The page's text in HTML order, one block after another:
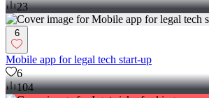
23
6
Mobile app for legal tech start-up
6
104